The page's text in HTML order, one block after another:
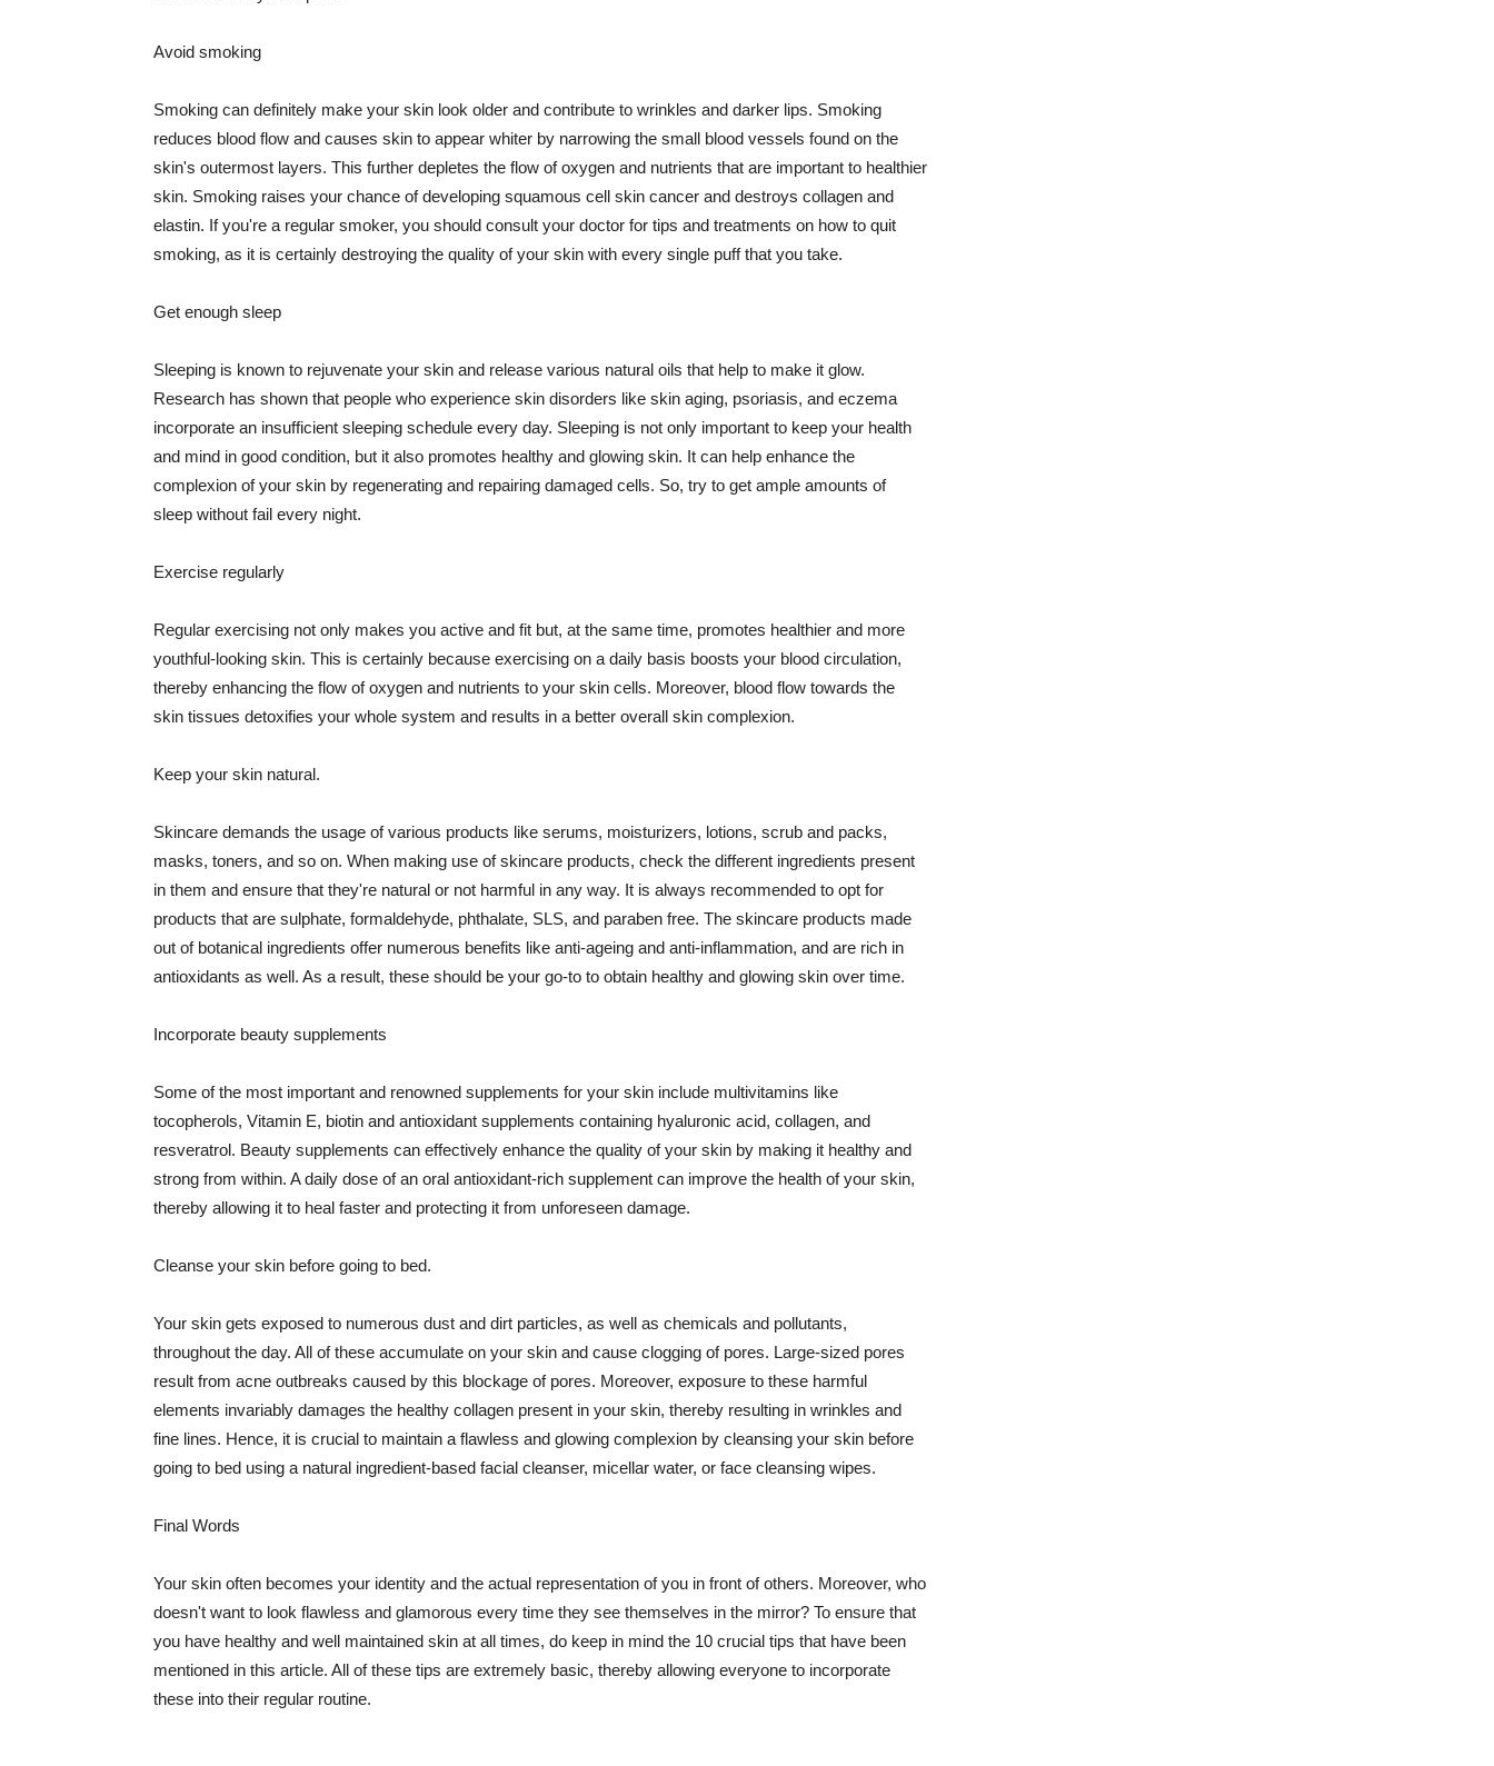
Avoid smoking
Smoking can definitely make your skin look older and contribute to wrinkles and darker lips. Smoking
reduces blood flow and causes skin to appear whiter by narrowing the small blood vessels found on the
skin's outermost layers. This further depletes the flow of oxygen and nutrients that are important to healthier
skin. Smoking raises your chance of developing squamous cell skin cancer and destroys collagen and
elastin. If you're a regular smoker, you should consult your doctor for tips and treatments on how to quit
smoking, as it is certainly destroying the quality of your skin with every single puff that you take.
Get enough sleep
Sleeping is known to rejuvenate your skin and release various natural oils that help to make it glow.
Research has shown that people who experience skin disorders like skin aging, psoriasis, and eczema
incorporate an insufficient sleeping schedule every day. Sleeping is not only important to keep your health
and mind in good condition, but it also promotes healthy and glowing skin. It can help enhance the
complexion of your skin by regenerating and repairing damaged cells. So, try to get ample amounts of
sleep without fail every night.
Exercise regularly
Regular exercising not only makes you active and fit but, at the same time, promotes healthier and more
youthful-looking skin. This is certainly because exercising on a daily basis boosts your blood circulation,
thereby enhancing the flow of oxygen and nutrients to your skin cells. Moreover, blood flow towards the
skin tissues detoxifies your whole system and results in a better overall skin complexion.
Keep your skin natural.
Skincare demands the usage of various products like serums, moisturizers, lotions, scrub and packs,
masks, toners, and so on. When making use of skincare products, check the different ingredients present
in them and ensure that they're natural or not harmful in any way. It is always recommended to opt for
products that are sulphate, formaldehyde, phthalate, SLS, and paraben free. The skincare products made
out of botanical ingredients offer numerous benefits like anti-ageing and anti-inflammation, and are rich in
antioxidants as well. As a result, these should be your go-to to obtain healthy and glowing skin over time.
Incorporate beauty supplements
Some of the most important and renowned supplements for your skin include multivitamins like
tocopherols, Vitamin E, biotin and antioxidant supplements containing hyaluronic acid, collagen, and
resveratrol. Beauty supplements can effectively enhance the quality of your skin by making it healthy and
strong from within. A daily dose of an oral antioxidant-rich supplement can improve the health of your skin,
thereby allowing it to heal faster and protecting it from unforeseen damage.
Cleanse your skin before going to bed.
Your skin gets exposed to numerous dust and dirt particles, as well as chemicals and pollutants,
throughout the day. All of these accumulate on your skin and cause clogging of pores. Large-sized pores
result from acne outbreaks caused by this blockage of pores. Moreover, exposure to these harmful
elements invariably damages the healthy collagen present in your skin, thereby resulting in wrinkles and
fine lines. Hence, it is crucial to maintain a flawless and glowing complexion by cleansing your skin before
going to bed using a natural ingredient-based facial cleanser, micellar water, or face cleansing wipes.
Final Words
Your skin often becomes your identity and the actual representation of you in front of others. Moreover, who
doesn't want to look flawless and glamorous every time they see themselves in the mirror? To ensure that
you have healthy and well maintained skin at all times, do keep in mind the 10 crucial tips that have been
mentioned in this article. All of these tips are extremely basic, thereby allowing everyone to incorporate
these into their regular routine.